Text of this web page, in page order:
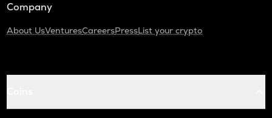
Company
About UsVenturesCareersPressList your crypto